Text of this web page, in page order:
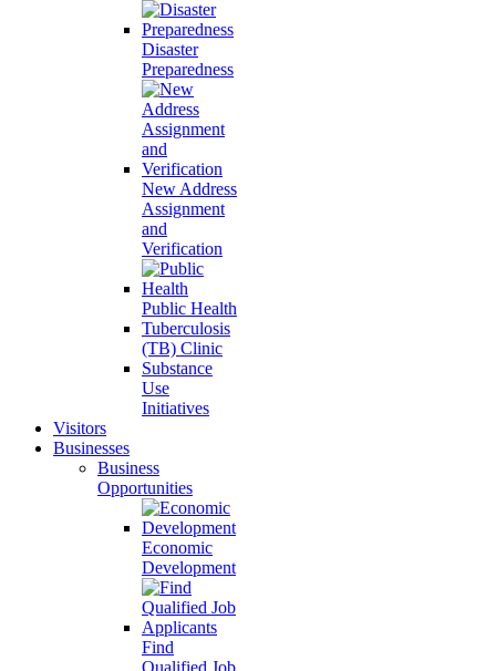
Disaster
Preparedness
New Address
Assignment
and
Verification
Public Health
Tuberculosis
(TB) Clinic
Substance
Use
Initiatives
Visitors
Businesses
Business
Opportunities
Economic
Development
Find
Qualified Job